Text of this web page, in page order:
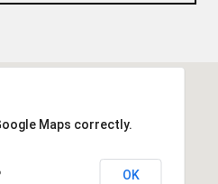
Maps correctly.
OK